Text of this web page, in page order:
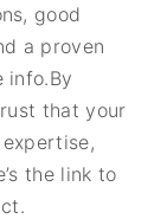
good
a proven
info.By
that your
the link to